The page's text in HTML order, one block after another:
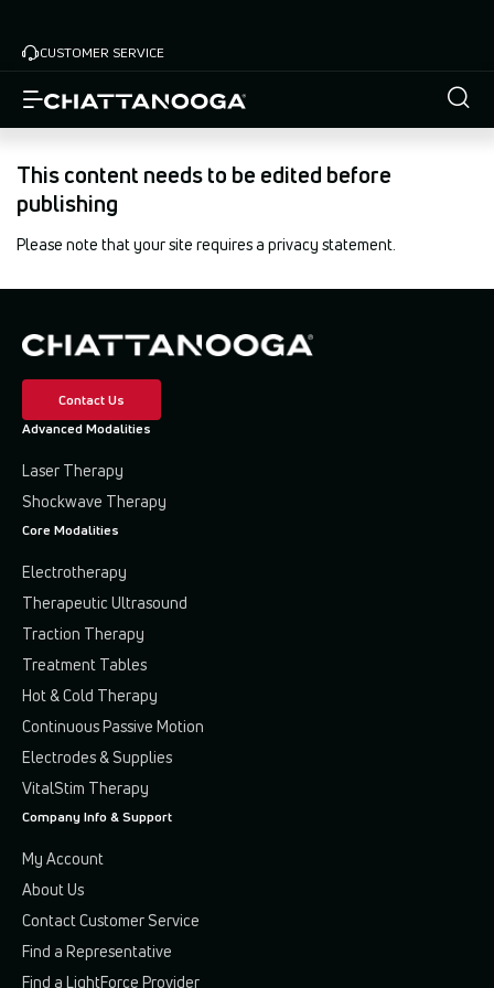
main
content
CUSTOMER SERVICE
This content needs to be edited before
publishing
Please note that your site requires a privacy statement.
Contact Us
Advanced Modalities
Laser Therapy
Shockwave Therapy
Core Modalities
Electrotherapy
Therapeutic Ultrasound
Traction Therapy
Treatment Tables
Hot & Cold Therapy
Continuous Passive Motion
Electrodes & Supplies
VitalStim Therapy
Company Info & Support
My Account
About Us
Contact Customer Service
Find a Representative
Find a LightForce Provider